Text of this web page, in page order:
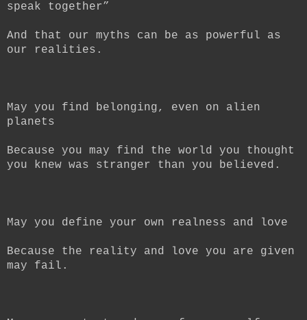
speak together”
And that our myths can be as powerful as
our realities.
May you find belonging, even on alien
planets
Because you may find the world you thought
you knew was stranger than you believed.
May you define your own realness and love
Because the reality and love you are given
may fail.